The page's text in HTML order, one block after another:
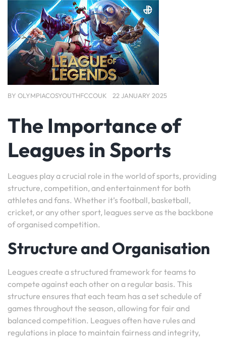
BY OLYMPIACOSYOUTHFCCOUK 22 JANUARY 2025
The Importance of
Leagues in Sports
Leagues play a crucial role in the world of sports, providing
structure, competition, and entertainment for both
athletes and fans. Whether it’s football, basketball,
cricket, or any other sport, leagues serve as the backbone
of organised competition.
Structure and Organisation
Leagues create a structured framework for teams to
compete against each other on a regular basis. This
structure ensures that each team has a set schedule of
games throughout the season, allowing for fair and
balanced competition. Leagues often have rules and
regulations in place to maintain fairness and integrity,